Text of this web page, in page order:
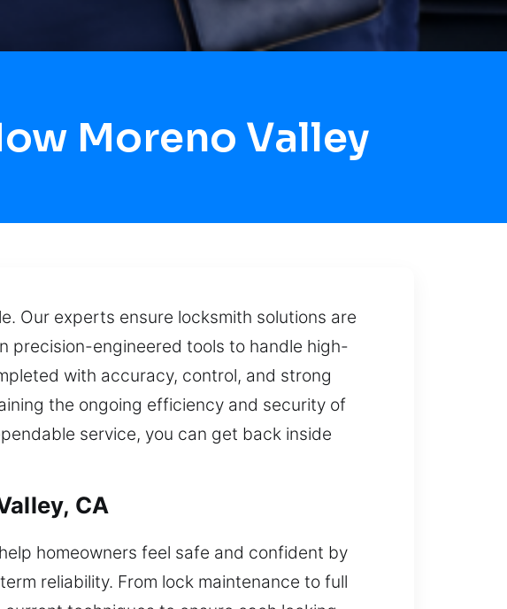
Moreno Valley
Our experts ensure locksmith solutions are
precision-engineered tools to handle high-
with accuracy, control, and strong
the ongoing efficiency and security of
service, you can get back inside
CA
homeowners feel safe and confident by
reliability. From lock maintenance to full